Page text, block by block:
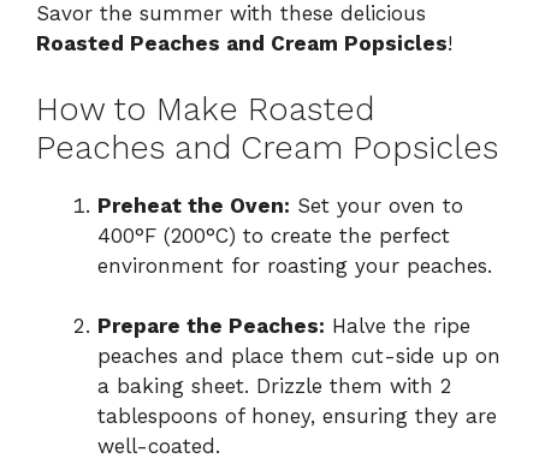
Savor the summer with these delicious
Roasted Peaches and Cream Popsicles!
How to Make Roasted
Peaches and Cream Popsicles
Preheat the Oven: Set your oven to
400°F (200°C) to create the perfect
environment for roasting your peaches.
Prepare the Peaches: Halve the ripe
peaches and place them cut-side up on
a baking sheet. Drizzle them with 2
tablespoons of honey, ensuring they are
well-coated.